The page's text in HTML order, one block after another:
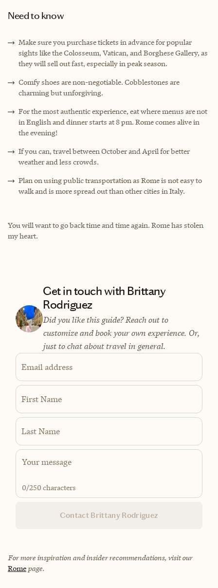
Need to know
Make sure you purchase tickets in advance for popular
sights like the Colosseum, Vatican, and Borghese Gallery, as
they will sell out fast, especially in peak season.
Comfy shoes are non-negotiable. Cobblestones are
charming but unforgiving.
For the most authentic experience, eat where menus are not
in English and dinner starts at 8 pm. Rome comes alive in
the evening!
If you can, travel between October and April for better
weather and less crowds.
Plan on using public transportation as Rome is not easy to
walk and is more spread out than other cities in Italy.
You will want to go back time and time again. Rome has stolen
my heart.
Get in touch with Brittany
Rodriguez
Did you like this guide? Reach out to
customize and book your own experience. Or,
just to chat about travel in general.
Email address
First Name
Last Name
0/250 characters
Contact Brittany Rodriguez
For more inspiration and insider recommendations, visit our
Rome page.